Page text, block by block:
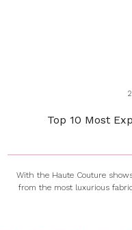
Top 10 Most
With the Haute Couture
from the most luxurious